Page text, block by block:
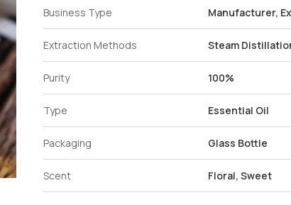
Business Type Manufacturer,
Extraction Methods Steam
Purity 100%
Type Essential Oil
Packaging Glass Bottle
Scent Floral, Sweet